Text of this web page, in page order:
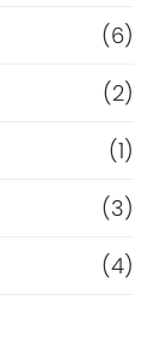
(6)
(2)
(1)
(3)
(4)